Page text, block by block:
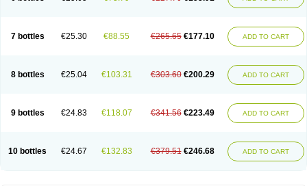
7 bottles €25.30 €88.55 €265.65 €177.10 ADD TO CART
8 bottles €25.04 €103.31 €303.60 €200.29 ADD TO CART
9 bottles €24.83 €118.07 €341.56 €223.49 ADD TO CART
10 bottles €24.67 €132.83 €379.51 €246.68 ADD TO CART